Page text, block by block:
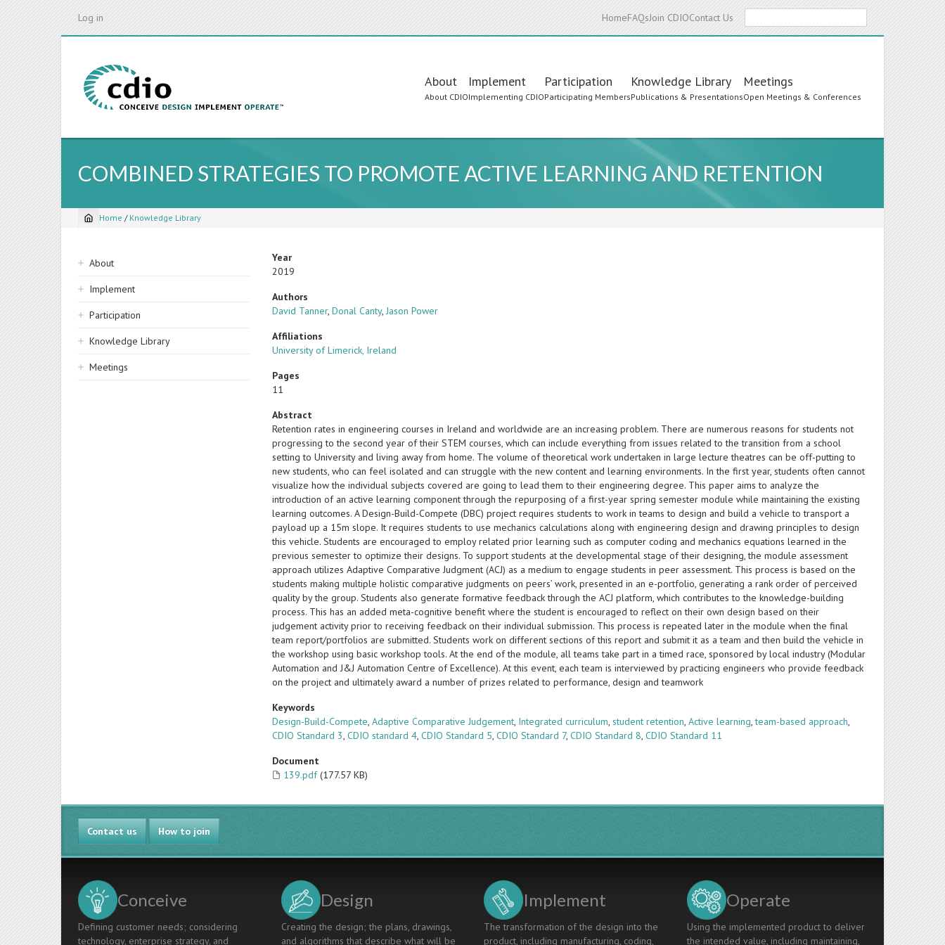
Log in HomeFAQsJoin CDIOContact Us
Main
navigation
About
About CDIO
Implement
Implementing CDIO
Participation
Participating Members
Knowledge Library
Publications & Presentations
Meetings
Open Meetings & Conferences
COMBINED STRATEGIES TO PROMOTE ACTIVE LEARNING AND RETENTION
Breadcrumb
Home / Knowledge Library
Sidebar
navigation
About
Implement
Participation
Knowledge Library
Meetings
Year
2019
Authors
David Tanner,Donal Canty,Jason Power
Affiliations
University of Limerick, Ireland
Pages
11
Abstract
Retention rates in engineering courses in Ireland and worldwide are an increasing problem. There are numerous reasons for students not
progressing to the second year of their STEM courses, which can include everything from issues related to the transition from a school
setting to University and living away from home. The volume of theoretical work undertaken in large lecture theatres can be off-putting to
new students, who can feel isolated and can struggle with the new content and learning environments. In the first year, students often cannot
visualize how the individual subjects covered are going to lead them to their engineering degree. This paper aims to analyze the
introduction of an active learning component through the repurposing of a first-year spring semester module while maintaining the existing
learning outcomes. A Design-Build-Compete (DBC) project requires students to work in teams to design and build a vehicle to transport a
payload up a 15m slope. It requires students to use mechanics calculations along with engineering design and drawing principles to design
this vehicle. Students are encouraged to employ related prior learning such as computer coding and mechanics equations learned in the
previous semester to optimize their designs. To support students at the developmental stage of their designing, the module assessment
approach utilizes Adaptive Comparative Judgment (ACJ) as a medium to engage students in peer assessment. This process is based on the
students making multiple holistic comparative judgments on peers’ work, presented in an e-portfolio, generating a rank order of perceived
quality by the group. Students also generate formative feedback through the ACJ platform, which contributes to the knowledge-building
process. This has an added meta-cognitive benefit where the student is encouraged to reflect on their own design based on their
judgement activity prior to receiving feedback on their individual submission. This process is repeated later in the module when the final
team report/portfolios are submitted. Students work on different sections of this report and submit it as a team and then build the vehicle in
the workshop using basic workshop tools. At the end of the module, all teams take part in a timed race, sponsored by local industry (Modular
Automation and J&J Automation Centre of Excellence). At this event, each team is interviewed by practicing engineers who provide feedback
on the project and ultimately award a number of prizes related to performance, design and teamwork
Keywords
Design-Build-Compete,Adaptive Comparative Judgement, Integrated curriculum,student retention,Active learning,team-based approach,
CDIO Standard 3,CDIO standard 4,CDIO Standard 5,CDIO Standard 7,CDIO Standard 8,CDIO Standard 11
Document
139.pdf (177.57 KB)
Contact us How to join
Conceive
Defining customer needs; considering
technology, enterprise strategy, and
Design
Creating the design; the plans, drawings,
and algorithms that describe what will be
Implement
The transformation of the design into the
product, including manufacturing, coding,
Operate
Using the implemented product to deliver
the intended value, including maintaining,